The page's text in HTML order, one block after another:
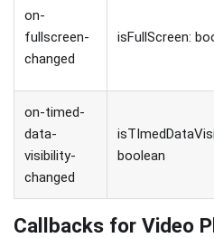
on-
fullscreen-
changed
isFullScreen:
on-timed-
data-
visibility-
changed
boolean
Callbacks for Video